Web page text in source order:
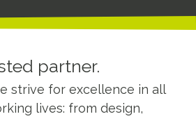
partner.
strive for excellence in all
lives: from design,